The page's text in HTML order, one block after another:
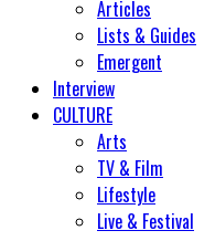
Articles
Lists & Guides
Emergent
Interview
CULTURE
Arts
TV & Film
Lifestyle
Live & Festival